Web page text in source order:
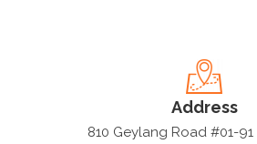
Address
810 Geylang Road #01-91